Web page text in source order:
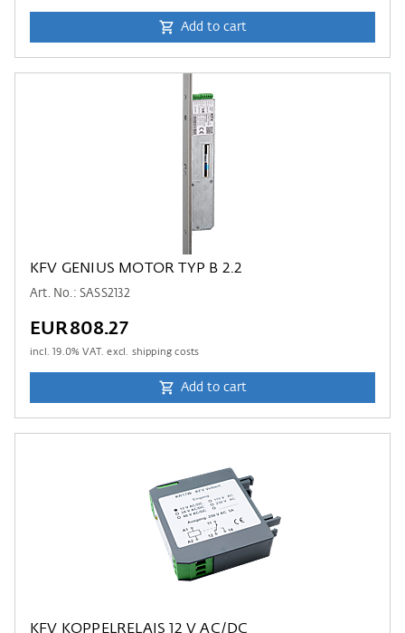
Add to cart
KFV GENIUS MOTOR TYP B 2.2
Art. No.: SASS2132
EUR808.27
incl.19.0% VAT. excl. shipping costs
Add to cart
KFV KOPPELRELAIS 12 V AC/DC